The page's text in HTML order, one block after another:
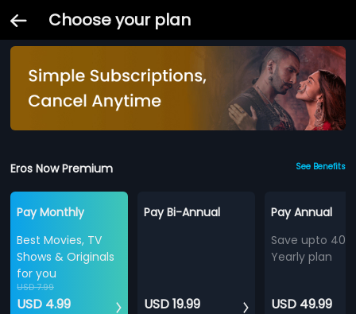
Choose your plan
Eros Now Premium See Benefits
Pay Monthly
Best Movies, TV
Shows & Originals
for you
USD 7.99
USD 4.99
Pay Bi-Annual
USD 19.99
Pay Annual
Save upto
Yearly plan
USD 49.99